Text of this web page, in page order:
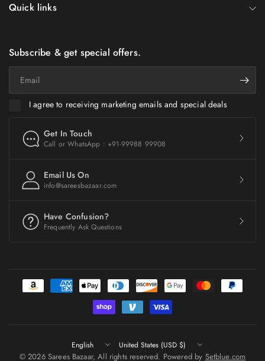
Quick links
Subscribe & get special offers.
I agree to receiving marketing emails and special deals
Get In Touch
Call or WhatsApp : +91-99988 99908
Email Us On
info@sareesbazaar.com
Have Confusion?
Frequently Ask Questions
Update
country/region
Update
country/region
© 2026 Sarees Bazaar, All rights reserved. Powered by Setblue.com